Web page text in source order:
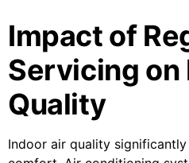
Impact of
Servicing on
Quality
Indoor air quality